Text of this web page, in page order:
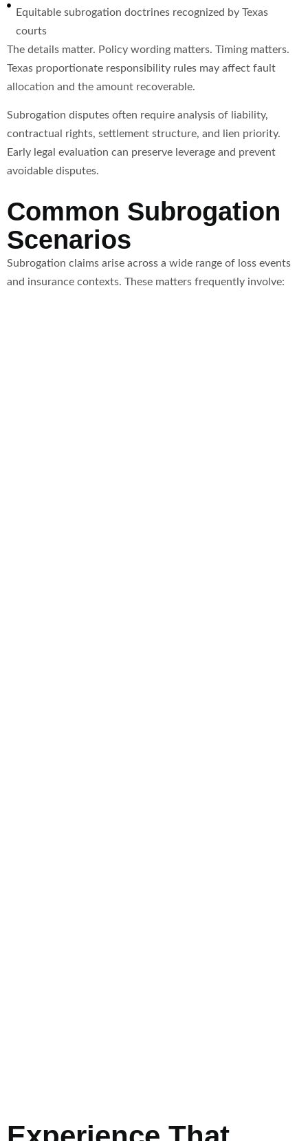
Equitable subrogation doctrines recognized by Texas
courts
The details matter. Policy wording matters. Timing matters.
Texas proportionate responsibility rules may affect fault
allocation and the amount recoverable.
Subrogation disputes often require analysis of liability,
contractual rights, settlement structure, and lien priority.
Early legal evaluation can preserve leverage and prevent
avoidable disputes.
Common Subrogation
Scenarios
Subrogation claims arise across a wide range of loss events
and insurance contexts. These matters frequently involve: